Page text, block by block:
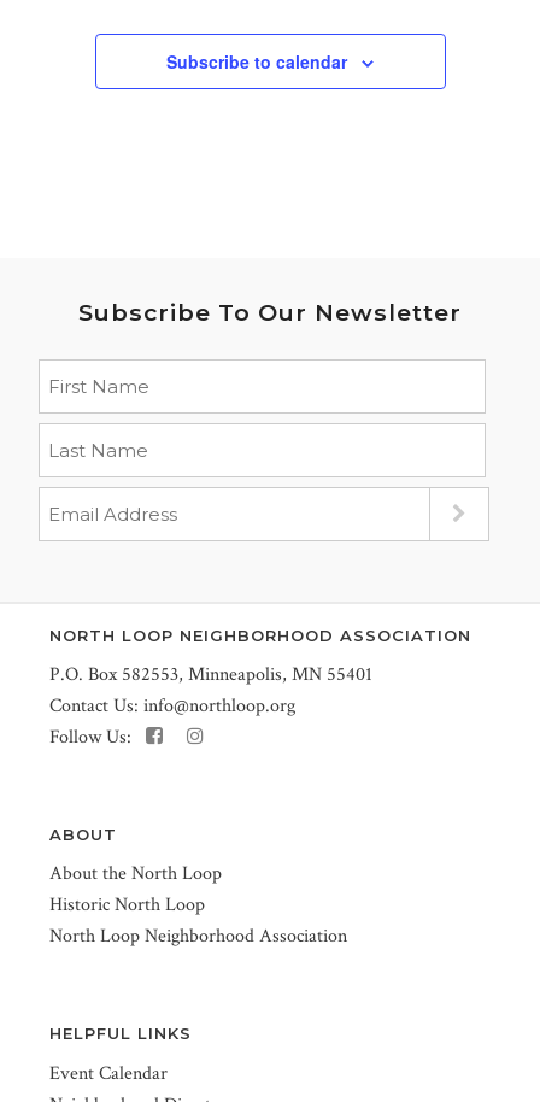
Subscribe to calendar
Subscribe To Our Newsletter
NORTH LOOP NEIGHBORHOOD ASSOCIATION
P.O. Box 582553, Minneapolis, MN 55401
Contact Us: info@northloop.org
Follow Us:
ABOUT
About the North Loop
Historic North Loop
North Loop Neighborhood Association
HELPFUL LINKS
Event Calendar